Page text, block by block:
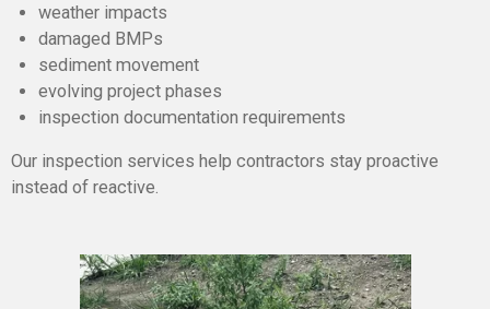
weather impacts
damaged BMPs
sediment movement
evolving project phases
inspection documentation requirements
Our inspection services help contractors stay proactive
instead of reactive.